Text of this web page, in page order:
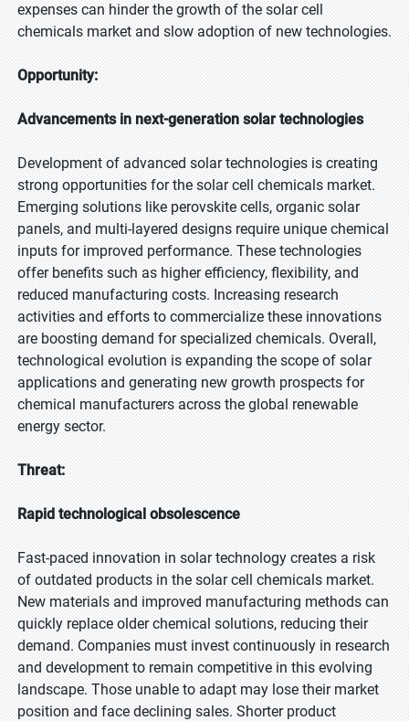
expenses can hinder the growth of the solar cell
chemicals market and slow adoption of new technologies.
Opportunity:
Advancements in next-generation solar technologies
Development of advanced solar technologies is creating
strong opportunities for the solar cell chemicals market.
Emerging solutions like perovskite cells, organic solar
panels, and multi-layered designs require unique chemical
inputs for improved performance. These technologies
offer benefits such as higher efficiency, flexibility, and
reduced manufacturing costs. Increasing research
activities and efforts to commercialize these innovations
are boosting demand for specialized chemicals. Overall,
technological evolution is expanding the scope of solar
applications and generating new growth prospects for
chemical manufacturers across the global renewable
energy sector.
Threat:
Rapid technological obsolescence
Fast-paced innovation in solar technology creates a risk
of outdated products in the solar cell chemicals market.
New materials and improved manufacturing methods can
quickly replace older chemical solutions, reducing their
demand. Companies must invest continuously in research
and development to remain competitive in this evolving
landscape. Those unable to adapt may lose their market
position and face declining sales. Shorter product